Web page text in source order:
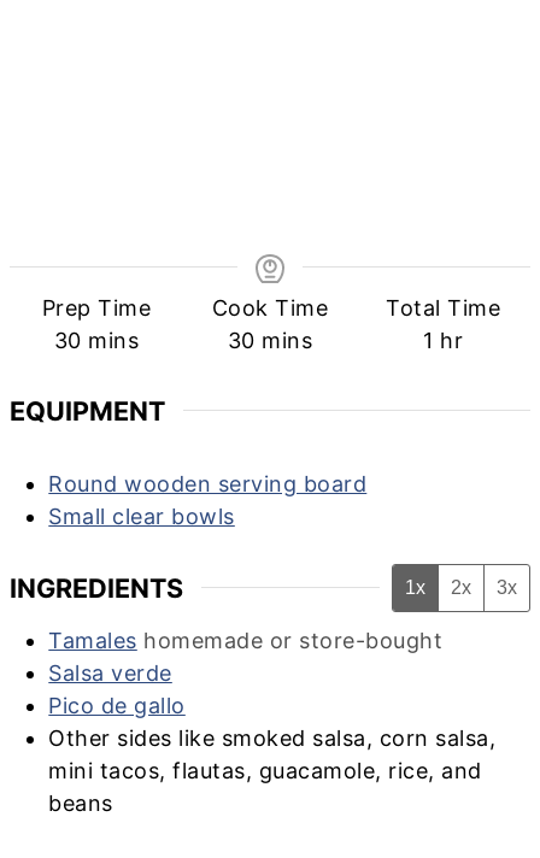
Prep Time
30minutes
mins
Cook Time
30minutes
mins
Total Time
1 hour
hr
EQUIPMENT
Round wooden serving board
Small clear bowls
INGREDIENTS 1x 2x 3x
Tamales homemade or store-bought
Salsa verde
Pico de gallo
Other sides like smoked salsa, corn salsa,
mini tacos, flautas, guacamole, rice, and
beans